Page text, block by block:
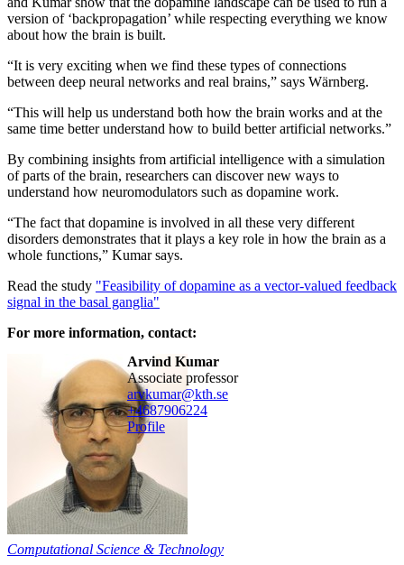
version of ‘backpropagation’ while respecting everything we know
about how the brain is built.
“It is very exciting when we find these types of connections
between deep neural networks and real brains,” says Wärnberg.
“This will help us understand both how the brain works and at the
same time better understand how to build better artificial networks.”
By combining insights from artificial intelligence with a simulation
of parts of the brain, researchers can discover new ways to
understand how neuromodulators such as dopamine work.
“The fact that dopamine is involved in all these very different
disorders demonstrates that it plays a key role in how the brain as a
whole functions,” Kumar says.
Read the study "Feasibility of dopamine as a vector-valued feedback
signal in the basal ganglia"
For more information, contact:
Arvind Kumar
associate professor
arvkumar@kth.se
+4687906224
Profile
Computational Science & Technology